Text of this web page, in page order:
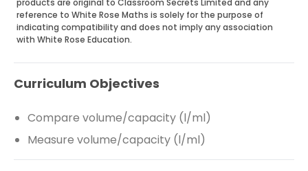
products are original to Classroom Secrets Limited and any
reference to White Rose Maths is solely for the purpose of
indicating compatibility and does not imply any association
with White Rose Education.
Curriculum Objectives
Compare volume/capacity (l/ml)
Measure volume/capacity (l/ml)